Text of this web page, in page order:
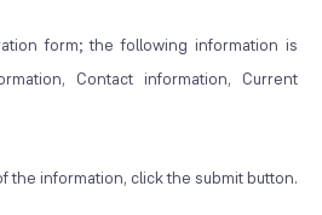
form; the following information is
Contact information, Current
the information, click the submit button.